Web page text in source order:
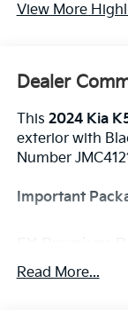
View More
Dealer
This 2024 Kia
exterior with
Number
Important
Power
Read More...